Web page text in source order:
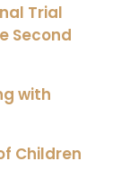
Trial
Second
with
Children